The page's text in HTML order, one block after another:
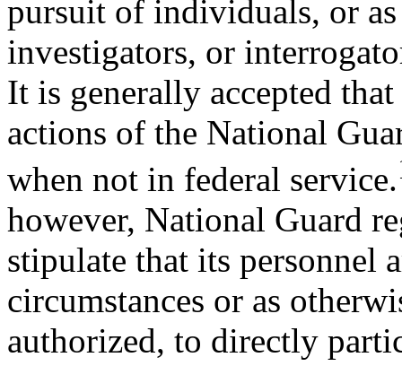
pursuit of individuals, or
investigators, or
It is generally accepted
actions of the National
when not in federal service.
however, National Guard
stipulate that its personnel
circumstances or as
authorized, to directly